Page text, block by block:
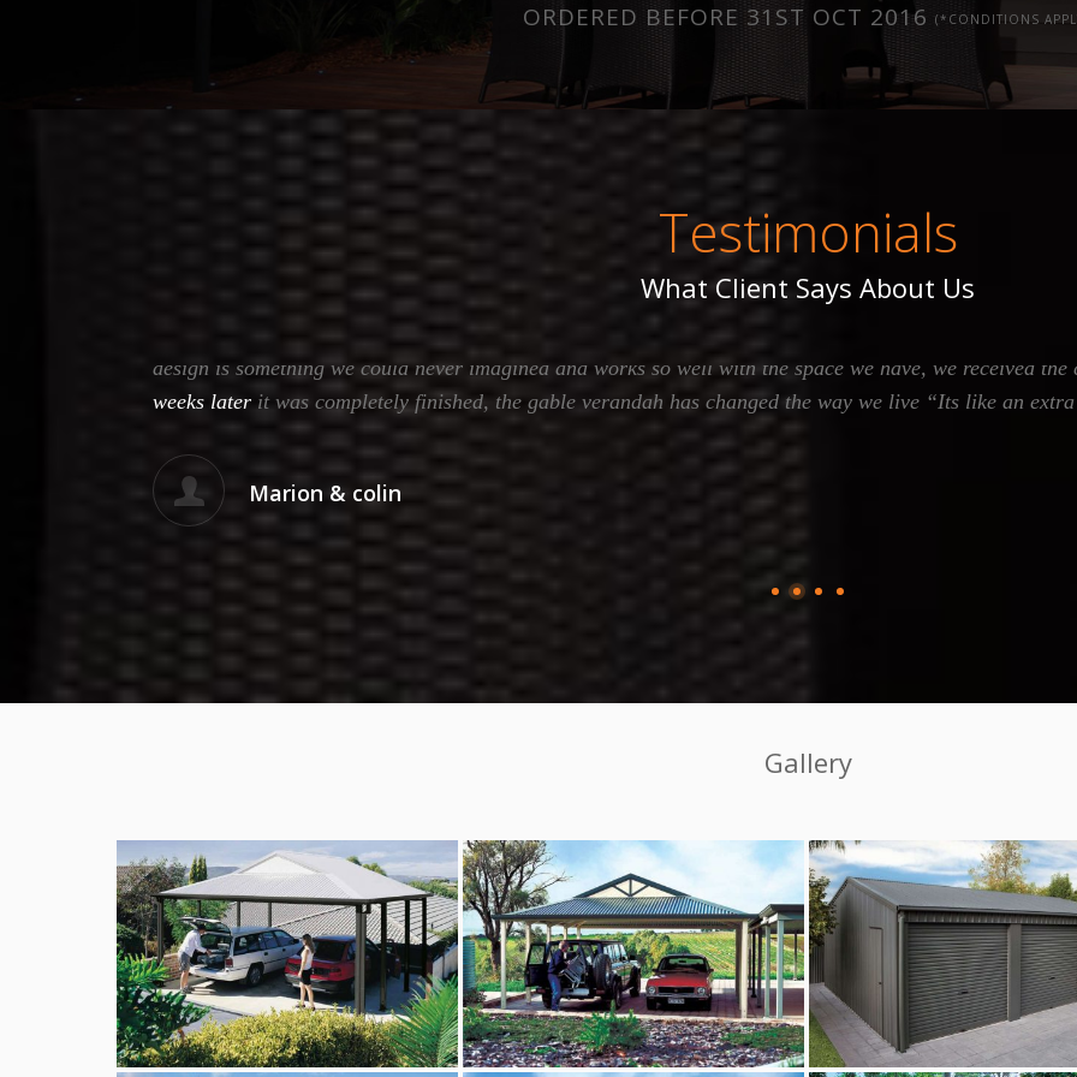
ORDERED BEFORE 31ST OCT 2016 (*CONDITIONS
Testimonials
What Client Says About Us
Many thanks to Garth & team from Total Outdoor Living, from the get go right through to the
design is something we could never imagined and works so well with the space we have, we received
weeks later it was completely finished, the gable verandah has changed the way we live “Its like an
Marion & colin
Gallery